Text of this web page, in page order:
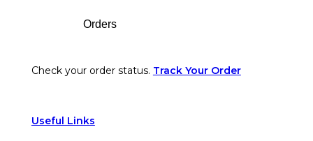
Orders
Check your order status. Track Your Order
Useful Links